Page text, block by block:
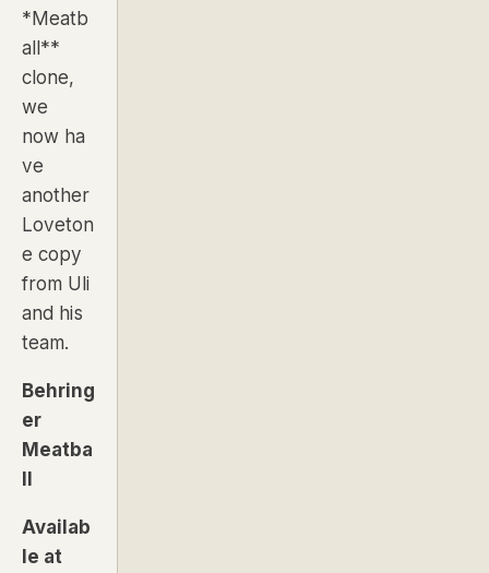
*Meatb
all**
clone,
we
now ha
ve
another
Loveton
e copy
from Uli
and his
team.
Behring
er
Meatba
ll
Availab
le at